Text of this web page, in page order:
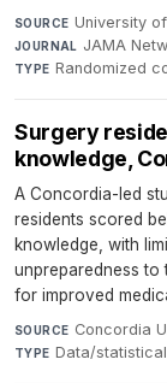
SOURCE University
JOURNAL JAMA
TYPE Randomized
Surgery
knowledge,
A Concordia-led
residents scored
knowledge, with
unpreparedness to
for improved
SOURCE Concordia
TYPE Data/